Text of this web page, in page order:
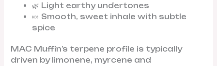
🌿 Light earthy undertones
🍬 Smooth, sweet inhale with subtle
spice
MAC Muffin’s terpene profile is typically
driven by limonene, myrcene and